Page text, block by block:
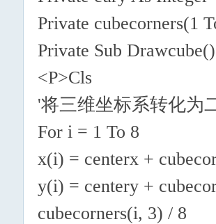
Private cubecorners(1
Private Sub
<P>Cls
'将三维坐标系转化为
For i = 1 To 8
x(i) = centerx +
y(i) = centery +
cubecorners(i, 3) / 8